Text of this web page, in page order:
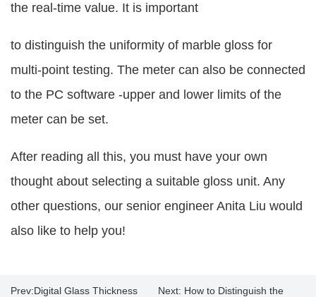
the real-time value. It is important
to distinguish the uniformity of marble gloss for
multi-point testing. The meter can also be connected
to the PC software -upper and lower limits of the
meter can be set.
After reading all this, you must have your own
thought about selecting a suitable gloss unit. Any
other questions, our senior engineer Anita Liu would
also like to help you!
Prev:Digital Glass Thickness Next: How to Distinguish the